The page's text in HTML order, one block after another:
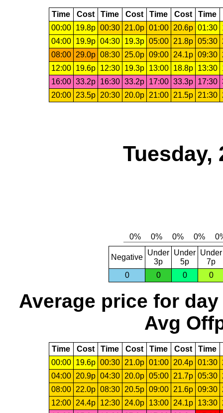
Time Cost Time Cost Time Cost Time
00:00
19.8p 00:30 21.0p 01:00 20.6p 01:30
04:00
19.9p 04:30 19.3p 05:00 21.8p 05:30
08:00
29.0p 08:30 25.0p 09:00 24.1p 09:30
12:00
19.6p 12:30 19.3p 13:00 18.8p 13:30
16:00 33.2p 16:30 33.2p 17:00 33.3p 17:30
20:00
23.5p 20:30 20.0p 21:00 21.5p 21:30
Tuesday,
Negative
Under
3p
Under
5p
Under
7p
0
0 0 0
Average price for day
Avg
Time Cost Time Cost Time Cost Time
00:00
19.6p 00:30 21.0p 01:00 20.4p 01:30
04:00
20.9p 04:30 20.0p 05:00 21.7p 05:30
08:00
22.0p 08:30 20.5p 09:00 21.6p 09:30
12:00
24.4p 12:30 24.0p 13:00 24.1p 13:30